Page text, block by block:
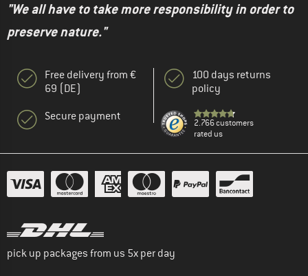
"We all have to take more responsibility in order to
preserve nature."
Free delivery from €
69 (DE)
Secure payment
100 days returns
policy
2.766 customers
rated us
pick up packages from us 5x per day